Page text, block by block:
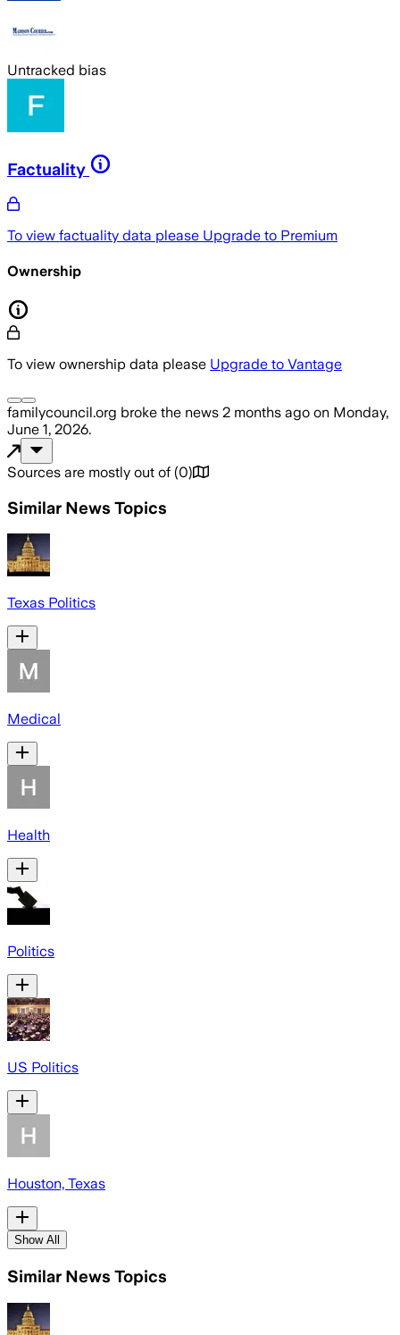
Untracked bias
Factuality
To view factuality data please Upgrade to Premium
Ownership
To view ownership data please Upgrade to Vantage
familycouncil.org broke the news 2 months ago on Monday,
June 1, 2026.
Sources are mostly out of (0)
Similar News Topics
Texas Politics
Medical
Health
Politics
US Politics
Houston, Texas
Show All
Similar News Topics